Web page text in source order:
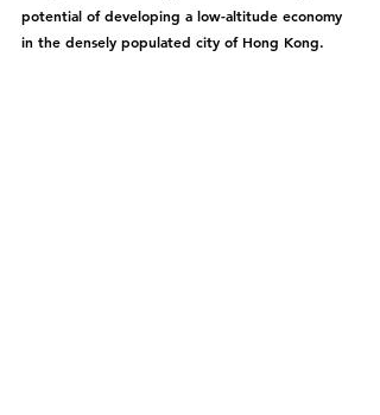
potential of developing a low-altitude economy
in the densely populated city of Hong Kong.